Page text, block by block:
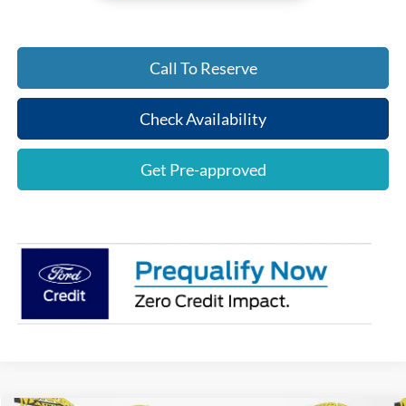
Call To Reserve
Check Availability
Get Pre-approved